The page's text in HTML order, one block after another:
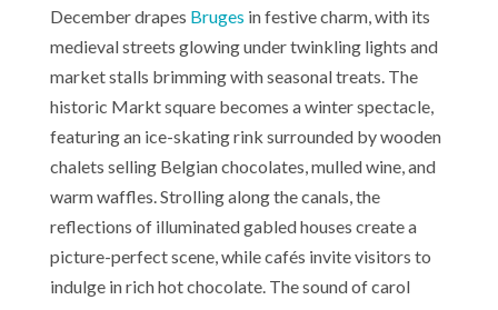
December drapes Bruges in festive charm, with its
medieval streets glowing under twinkling lights and
market stalls brimming with seasonal treats. The
historic Markt square becomes a winter spectacle,
featuring an ice-skating rink surrounded by wooden
chalets selling Belgian chocolates, mulled wine, and
warm waffles. Strolling along the canals, the
reflections of illuminated gabled houses create a
picture-perfect scene, while cafés invite visitors to
indulge in rich hot chocolate. The sound of carol